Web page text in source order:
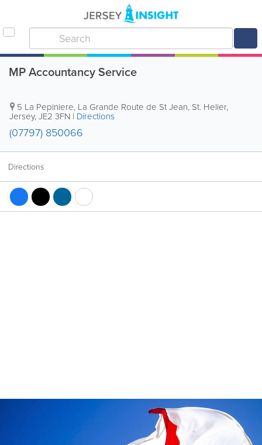
MP Accountancy Service
5 La Pepiniere, La Grande Route de St Jean, St. Helier,
Jersey,JE2 3FN | Directions
(07797) 850066
Directions